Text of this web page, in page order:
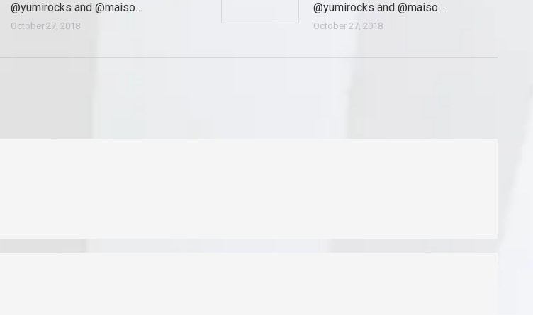
@yumirocks and @maiso…
October 27, 2018
@yumirocks and @maiso…
October 27, 2018